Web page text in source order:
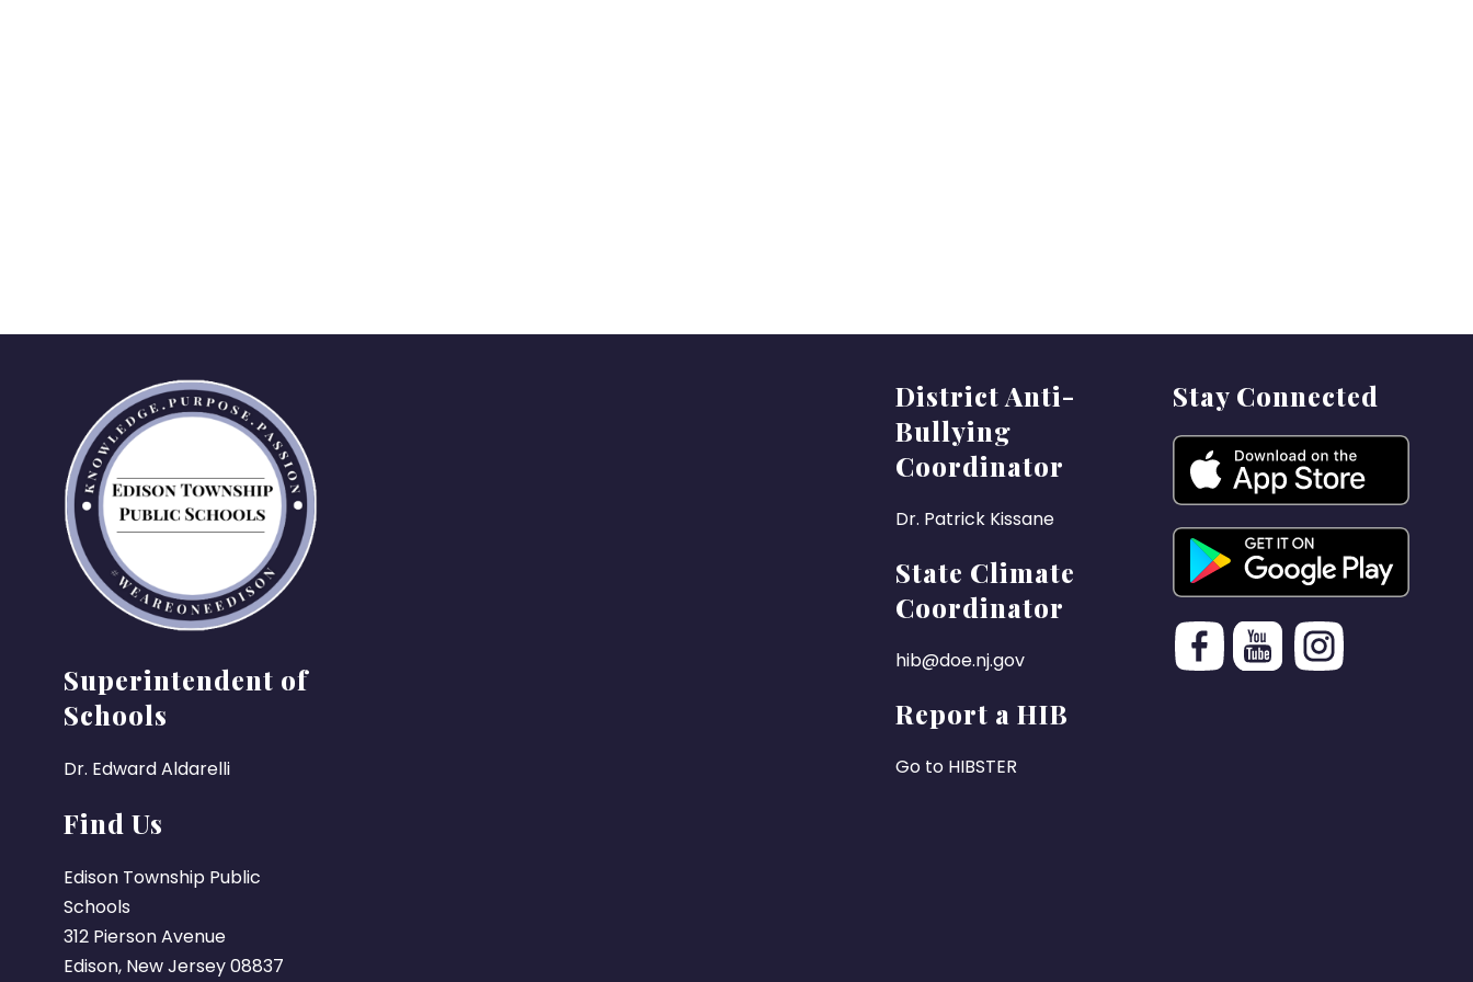
Superintendent of
Schools
Dr. Edward Aldarelli
Find Us
Edison Township Public
Schools
312 Pierson Avenue
Edison, New Jersey 08837
District Anti-
Bullying
Coordinator
Dr. Patrick Kissane
State Climate
Coordinator
hib@doe.nj.gov
Report a HIB
Go to HIBSTER
Stay Connected